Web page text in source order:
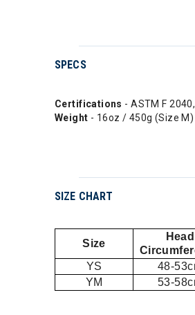
SPECS
Certifications - ASTM F
Weight - 16oz / 450g (Size M)
SIZE CHART
Size
Head
YS
48-
YM
53-